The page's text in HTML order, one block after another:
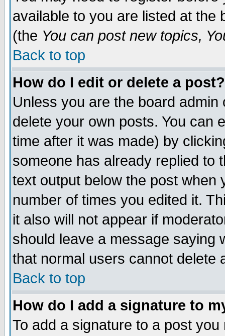
available to you are listed at the
(the You can post new topics,
Back to top
How do I edit or delete a post?
Unless you are the board
delete your own posts. You can
time after it was made) by
someone has already replied to
text output below the post when
number of times you edited it.
it also will not appear if
should leave a message saying
that normal users cannot delete
Back to top
How do I add a signature to
To add a signature to a post